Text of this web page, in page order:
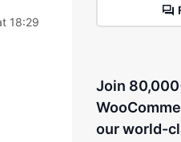
18:29
Join
our world-